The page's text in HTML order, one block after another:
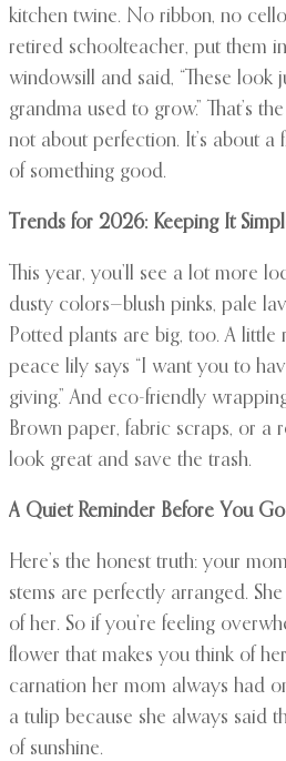
kitchen twine. No ribbon, no
retired schoolteacher, put them
windowsill and said, “These look
grandma used to grow.” That’s
not about perfection. It’s about a
of something good.
Trends for 2026: Keeping It
This year, you’ll see a lot more
dusty colors—blush pinks, pale
Potted plants are big, too. A
peace lily says “I want you to
giving.” And eco-friendly
Brown paper, fabric scraps, or a
look great and save the trash.
A Quiet Reminder Before You Go
Here’s the honest truth: your
stems are perfectly arranged.
of her. So if you’re feeling
flower that makes you think of
carnation her mom always had
a tulip because she always said
of sunshine.